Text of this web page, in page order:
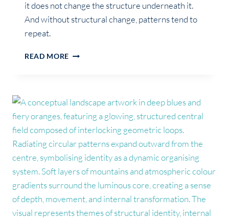
it does not change the structure underneath it.
And without structural change, patterns tend to
repeat.
READ MORE WHY
YOUR
LIFE
(ON
OWN)